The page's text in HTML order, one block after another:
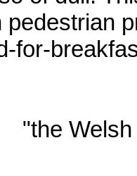
pedestrian
for-
"the